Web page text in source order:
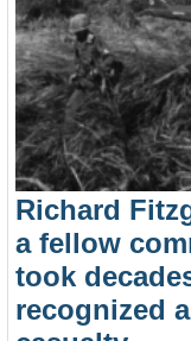
Richard
a fellow
took
recognized